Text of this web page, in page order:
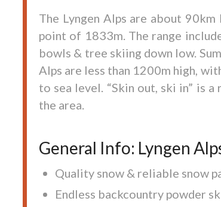
The Lyngen Alps are about
point of 1833m. The range
bowls & tree skiing down low.
Alps are less than 1200m high,
to sea level. “Skin out, ski in” is
the area.
General Info: Lyngen
Quality snow & reliable snow
Endless backcountry powder